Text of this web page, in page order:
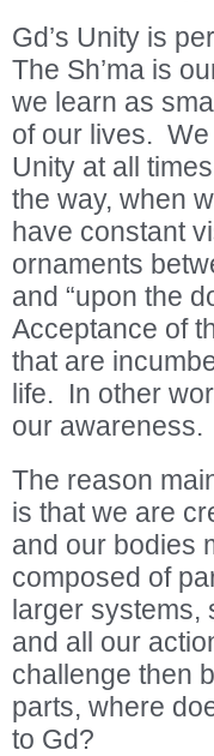
Gd’s Unity is
The Sh’ma is
we learn as
of our lives. We
Unity at all
the way, when
have constant
ornaments
and “upon the
Acceptance of
that are
life. In other
our awareness.
The reason
is that we are
and our bodies
composed of
larger systems,
and all our
challenge then
parts, where
to Gd?